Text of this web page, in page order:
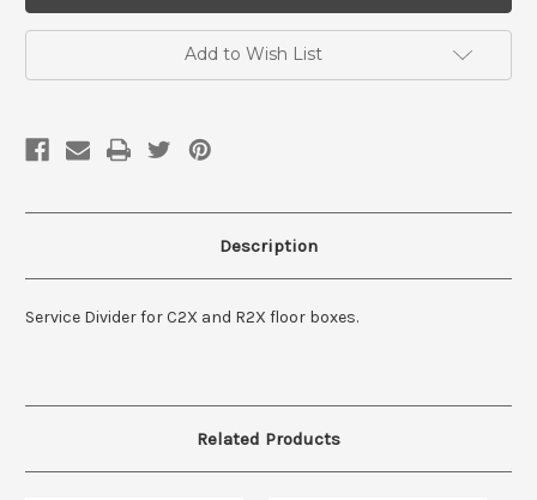
C2X/R2XC2X/R2X
Add to Wish List
Description
Service Divider for C2X and R2X floor boxes.
Related Products